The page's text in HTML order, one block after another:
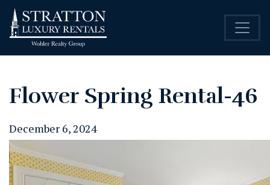
Flower Spring Rental-46
December 6, 2024